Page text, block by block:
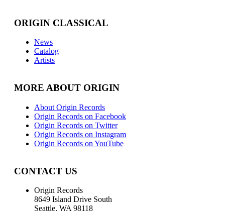
ORIGIN CLASSICAL
News
Catalog
Artists
MORE ABOUT ORIGIN
About Origin Records
Origin Records on Facebook
Origin Records on Twitter
Origin Records on Instagram
Origin Records on YouTube
CONTACT US
Origin Records
8649 Island Drive South
Seattle, WA 98118